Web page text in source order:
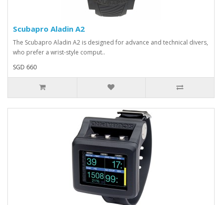
Scubapro Aladin A2
The Scubapro Aladin A2 is designed for advance and technical divers,
who prefer a wrist-style comput..
SGD 660